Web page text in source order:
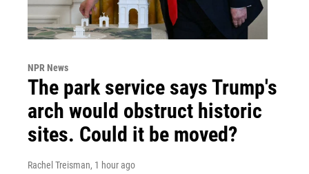
NPR News
The park service says Trump's
arch would obstruct historic
sites. Could it be moved?
Rachel Treisman, 1 hour ago